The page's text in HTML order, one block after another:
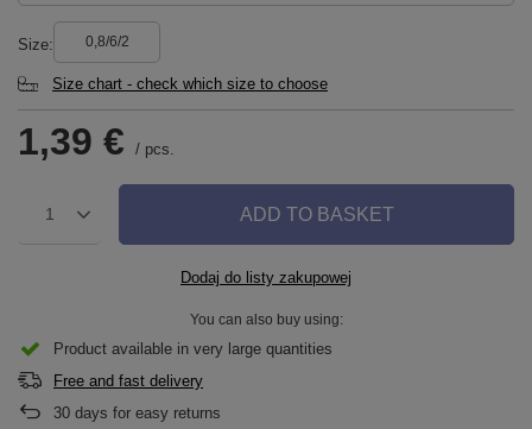
Size 0,8/6/2
Size chart - check which size to choose
1,39 € / pcs.
1 ADD TO BASKET
Dodaj do listy zakupowej
You can also buy using:
Product available in very large quantities
Free and fast delivery
30 days for easy returns